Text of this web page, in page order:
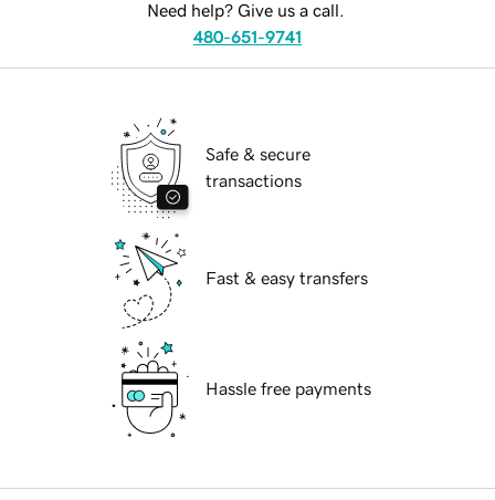
Need help? Give us a call.
480-651-9741
Safe & secure
transactions
Fast & easy transfers
Hassle free payments